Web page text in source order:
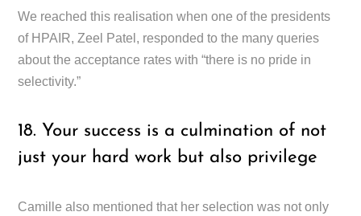
We reached this realisation when one of the presidents
of HPAIR, Zeel Patel, responded to the many queries
about the acceptance rates with “there is no pride in
selectivity.”
18. Your success is a culmination of not
just your hard work but also privilege
Camille also mentioned that her selection was not only